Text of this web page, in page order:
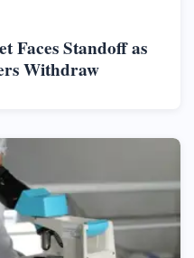
Faces Standoff as
Withdraw